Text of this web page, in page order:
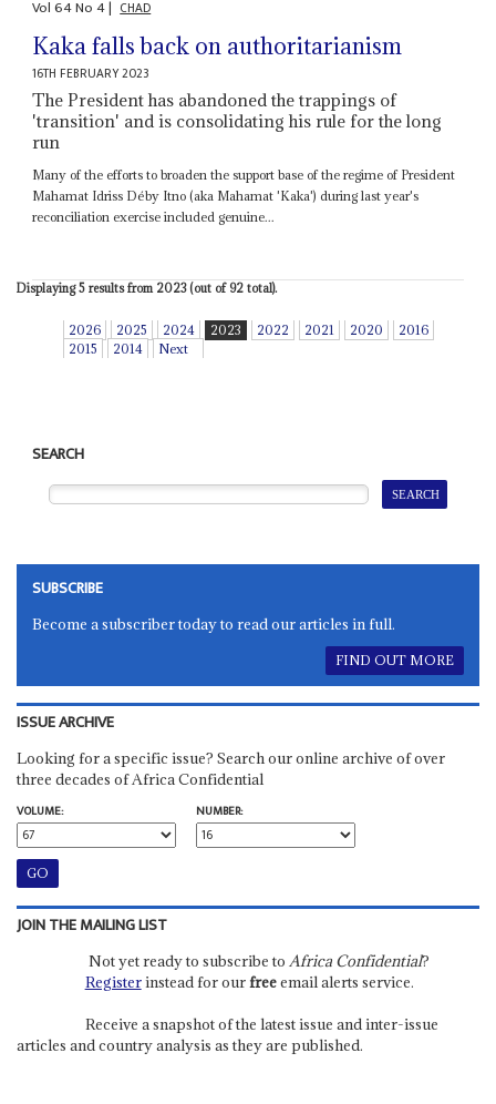
Vol64No4| CHAD
Kaka falls back on authoritarianism
16TH FEBRUARY 2023
The President has abandoned the trappings of
'transition' and is consolidating his rule for the long
run
Many of the efforts to broaden the support base of the regime of President
Mahamat Idriss Déby Itno (aka Mahamat 'Kaka') during last year's
reconciliation exercise included genuine...
Displaying 5 results from 2023 (out of 92 total).
2026 2025 2024 2023 2022 2021 2020
2016
2015
2014 Next
SEARCH
SUBSCRIBE
Become a subscriber today to read our articles in full.
FIND OUT MORE
ISSUE ARCHIVE
Looking for a specific issue? Search our online archive of over
three decades of Africa Confidential
VOLUME:
NUMBER:
JOIN THE MAILING LIST
Not yet ready to subscribe to Africa Confidential?
Registerinstead for ourfreeemail alerts service.
Receive a snapshot of the latest issue and inter-issue
articles and country analysis as they are published.